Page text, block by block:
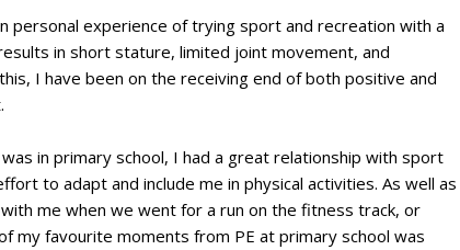
personal experience of trying sport and recreation with a
in short stature, limited joint movement, and
I have been on the receiving end of both positive and
in primary school, I had a great relationship with sport
to adapt and include me in physical activities. As well as
me when we went for a run on the fitness track, or
my favourite moments from PE at primary school was